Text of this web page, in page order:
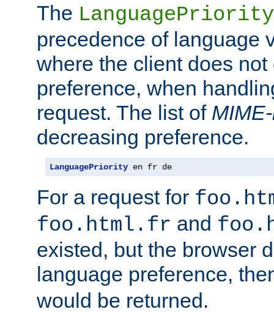
The LanguagePriority
precedence of language
where the client does not
preference, when
request. The list of
decreasing preference.
LanguagePriority en fr de
For a request for
foo.html.fr and
existed, but the browser
language preference,
would be returned.